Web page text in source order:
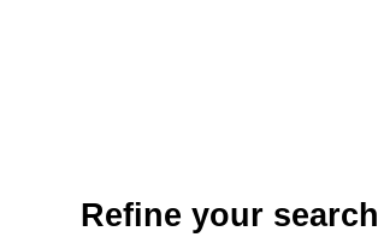
Refine your search